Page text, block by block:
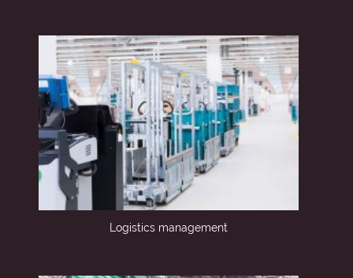
Logistics management